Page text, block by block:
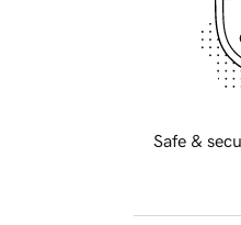
Safe &